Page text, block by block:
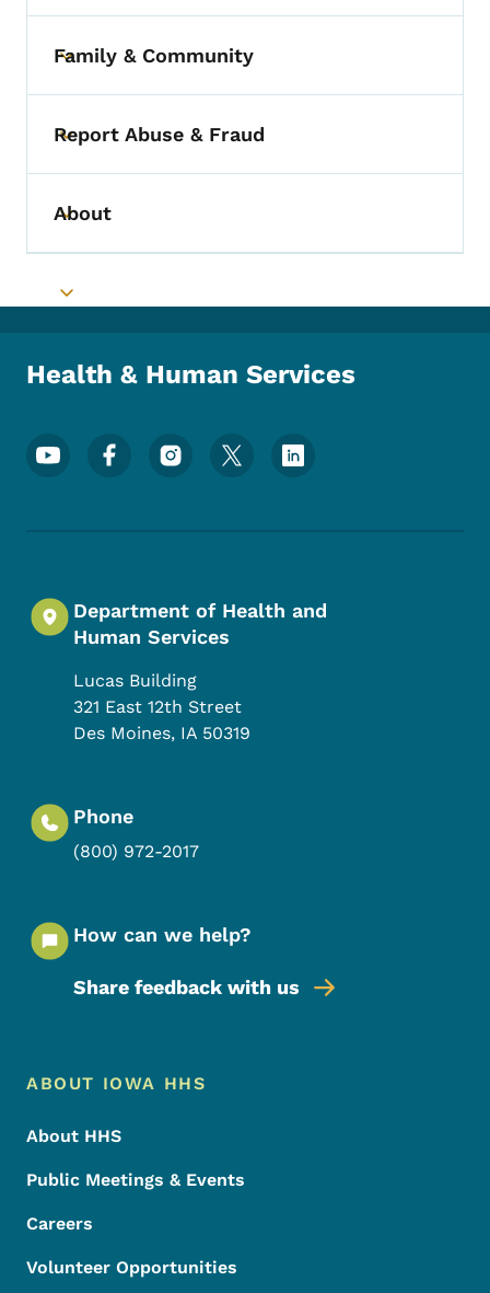
Toggle submenu
Family & Community
Toggle submenu
Report Abuse & Fraud
Toggle submenu
About
Toggle submenu
Health & Human Services
Footer Social Media Menu
Department of Health and
Human Services
Lucas Building
321 East 12th Street
Des Moines, IA 50319
Phone
(800) 972-2017
How can we help?
Share feedback with us
Footer Menu
Footer
ABOUT IOWA HHS
About HHS
Public Meetings & Events
Careers
Volunteer Opportunities